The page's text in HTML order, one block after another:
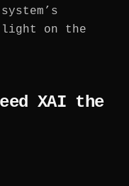
light on the
XAI the